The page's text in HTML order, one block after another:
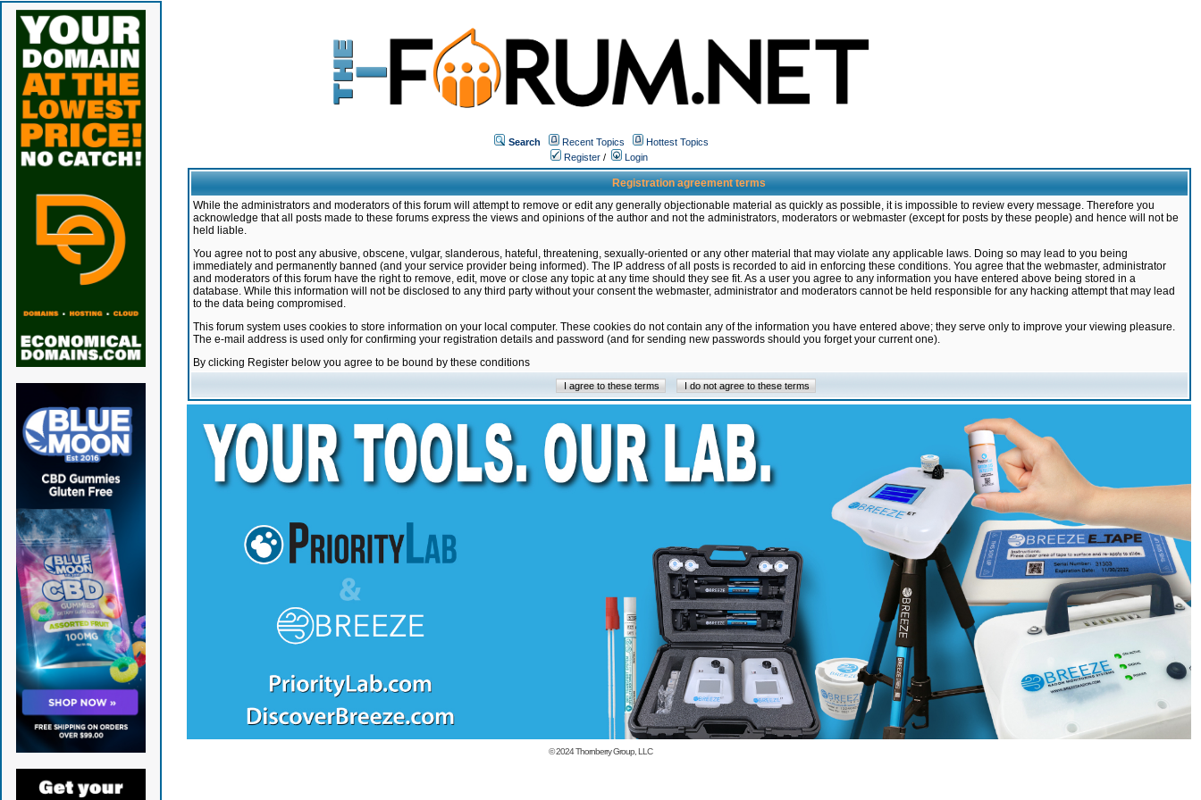
Search Recent Topics
Hottest Topics
Register / Login
Registration agreement terms
While the administrators and moderators of this forum will attempt to remove or edit any generally objectionable material as quickly as possible, it is impossible to review every message. Therefore you
acknowledge that all posts made to these forums express the views and opinions of the author and not the administrators, moderators or webmaster (except for posts by these people) and hence will not be
held liable.
You agree not to post any abusive, obscene, vulgar, slanderous, hateful, threatening, sexually-oriented or any other material that may violate any applicable laws. Doing so may lead to you being
immediately and permanently banned (and your service provider being informed). The IP address of all posts is recorded to aid in enforcing these conditions. You agree that the webmaster, administrator
and moderators of this forum have the right to remove, edit, move or close any topic at any time should they see fit. As a user you agree to any information you have entered above being stored in a
database. While this information will not be disclosed to any third party without your consent the webmaster, administrator and moderators cannot be held responsible for any hacking attempt that may lead
to the data being compromised.
This forum system uses cookies to store information on your local computer. These cookies do not contain any of the information you have entered above; they serve only to improve your viewing pleasure.
The e-mail address is used only for confirming your registration details and password (and for sending new passwords should you forget your current one).
By clicking Register below you agree to be bound by these conditions
© 2024Thornberry Group, LLC